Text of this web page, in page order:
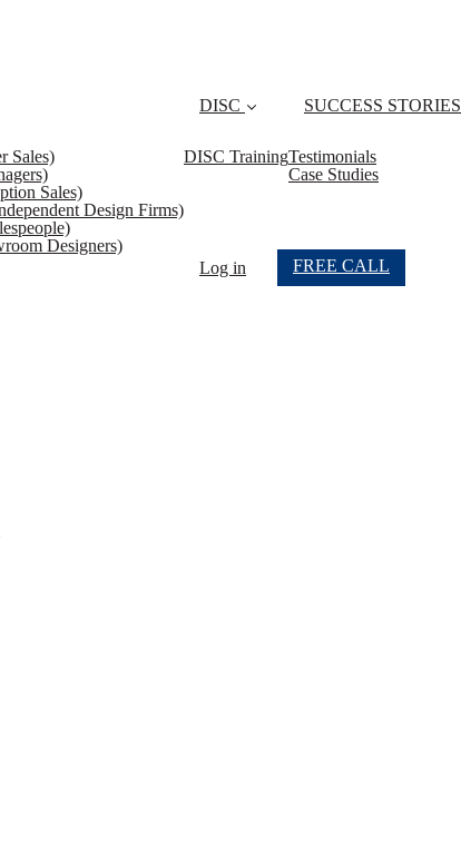
Sales)
Sales)
Design Firms)
Designers)
DISC
DISC Training
SUCCESS STORIES
Testimonials
Case Studies
Log in FREE CALL